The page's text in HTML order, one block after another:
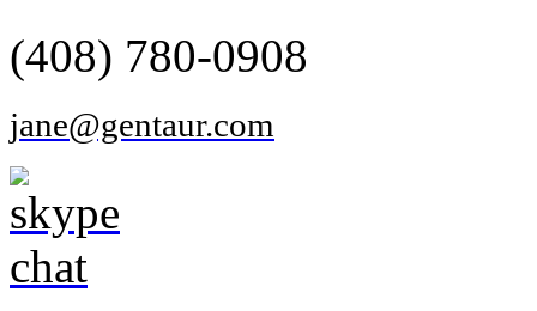
(408) 780-0908
jane@gentaur.com